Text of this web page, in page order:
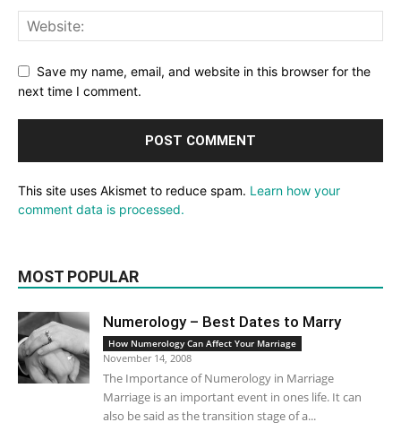
Save my name, email, and website in this browser for the
next time I comment.
This site uses Akismet to reduce spam. Learn how your
comment data is processed.
MOST POPULAR
Numerology – Best Dates to Marry
How Numerology Can Affect Your Marriage
November 14, 2008
The Importance of Numerology in Marriage
Marriage is an important event in ones life. It can
also be said as the transition stage of a...